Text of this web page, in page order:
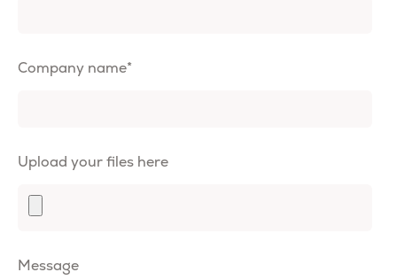
Company name*
Upload your files here
Message